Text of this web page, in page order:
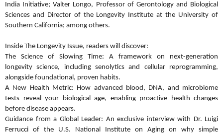
India Initiative; Valter Longo, Professor of Gerontology and Biological
Sciences and Director of the Longevity Institute at the University of
Southern California; among others.
Inside The Longevity Issue, readers will discover:
The Science of Slowing Time: A framework on next-generation
longevity science, including senolytics and cellular reprogramming,
alongside foundational, proven habits.
A New Health Metric: How advanced blood, DNA, and microbiome
tests reveal your biological age, enabling proactive health changes
before disease appears.
Guidance from a Global Leader: An exclusive interview with Dr. Luigi
Ferrucci of the U.S. National Institute on Aging on why simple